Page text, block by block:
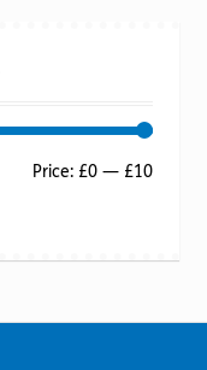
Min
Max
Price: £0— £10